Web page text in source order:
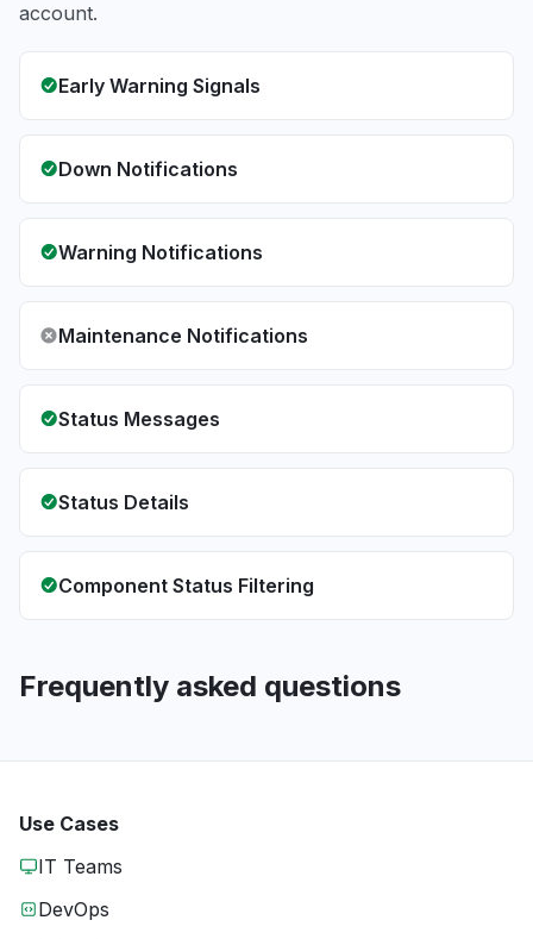
account.
Early Warning Signals
Down Notifications
Warning Notifications
Maintenance Notifications
Status Messages
Status Details
Component Status Filtering
Frequently asked questions
Use Cases
IT Teams
DevOps